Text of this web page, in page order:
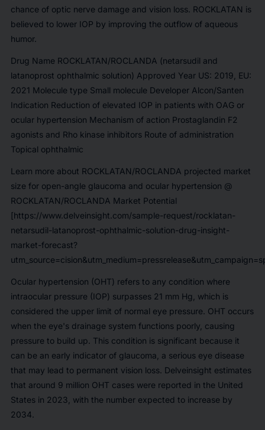
chance of optic nerve damage and vision loss. ROCKLATAN is
believed to lower IOP by improving the outflow of aqueous
humor.
Drug Name ROCKLATAN/ROCLANDA (netarsudil and
latanoprost ophthalmic solution) Approved Year US: 2019, EU:
2021 Molecule type Small molecule Developer Alcon/Santen
Indication Reduction of elevated IOP in patients with OAG or
ocular hypertension Mechanism of action Prostaglandin F2
agonists and Rho kinase inhibitors Route of administration
Topical ophthalmic
Learn more about ROCKLATAN/ROCLANDA projected market
size for open-angle glaucoma and ocular hypertension @
ROCKLATAN/ROCLANDA Market Potential
[https://www.delveinsight.com/sample-request/rocklatan-
netarsudil-latanoprost-ophthalmic-solution-drug-insight-
market-forecast?
Ocular hypertension (OHT) refers to any condition where
intraocular pressure (IOP) surpasses 21 mm Hg, which is
considered the upper limit of normal eye pressure. OHT occurs
when the eye's drainage system functions poorly, causing
pressure to build up. This condition is significant because it
can be an early indicator of glaucoma, a serious eye disease
that may lead to permanent vision loss. Delveinsight estimates
that around 9 million OHT cases were reported in the United
States in 2023, with the number expected to increase by
2034.